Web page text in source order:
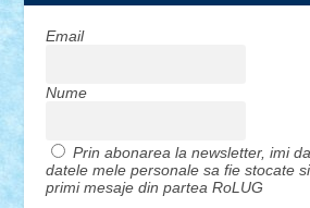
Email
Nume
Prin abonarea la newsletter, imi
datele mele personale sa fie stocate
primi mesaje din partea RoLUG